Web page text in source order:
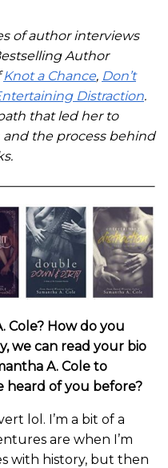
of author interviews
Author
Knot a Chance, Don’t
Distraction.
that led her to
the process behind
Cole? How do you
we can read your bio
A. Cole to
heard of you before?
lol. I’m a bit of a
are when I’m
with history, but then